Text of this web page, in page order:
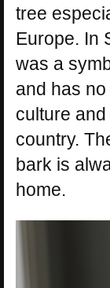
tree
Europe. In
was a
and has no
culture
country.
bark is
home.